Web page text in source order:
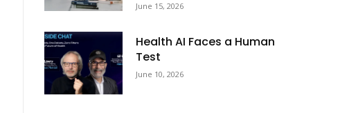
June 15, 2026
Health AI Faces a Human
Test
June 10, 2026